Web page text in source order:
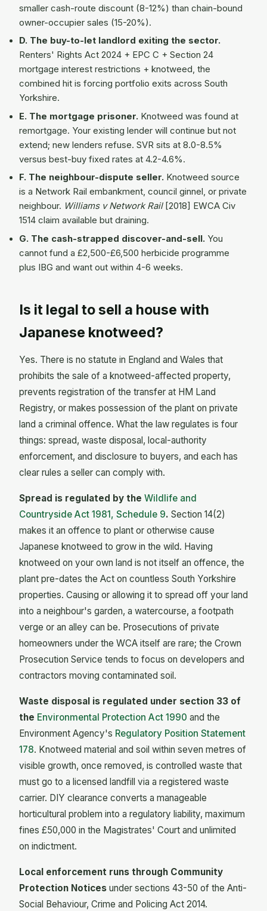
smaller cash-route discount (8-12%) than chain-bound
owner-occupier sales (15-20%).
D. The buy-to-let landlord exiting the sector.
Renters' Rights Act 2024 + EPC C + Section 24
mortgage interest restrictions + knotweed, the
combined hit is forcing portfolio exits across South
Yorkshire.
E. The mortgage prisoner. Knotweed was found at
remortgage. Your existing lender will continue but not
extend; new lenders refuse. SVR sits at 8.0-8.5%
versus best-buy fixed rates at 4.2-4.6%.
F. The neighbour-dispute seller. Knotweed source
is a Network Rail embankment, council ginnel, or private
neighbour. Williams v Network Rail[2018] EWCA Civ
1514 claim available but draining.
G. The cash-strapped discover-and-sell. You
cannot fund a £2,500-£6,500 herbicide programme
plus IBG and want out within 4-6 weeks.
Is it legal to sell a house with
Japanese knotweed?
Yes. There is no statute in England and Wales that
prohibits the sale of a knotweed-affected property,
prevents registration of the transfer at HM Land
Registry, or makes possession of the plant on private
land a criminal offence. What the law regulates is four
things: spread, waste disposal, local-authority
enforcement, and disclosure to buyers, and each has
clear rules a seller can comply with.
Spread is regulated by the Wildlife and
Countryside Act 1981, Schedule 9. Section 14(2)
makes it an offence to plant or otherwise cause
Japanese knotweed to grow in the wild. Having
knotweed on your own land is not itself an offence, the
plant pre-dates the Act on countless South Yorkshire
properties. Causing or allowing it to spread off your land
into a neighbour's garden, a watercourse, a footpath
verge or an alley can be. Prosecutions of private
homeowners under the WCA itself are rare; the Crown
Prosecution Service tends to focus on developers and
contractors moving contaminated soil.
Waste disposal is regulated under section 33 of
the Environmental Protection Act 1990 and the
Environment Agency's Regulatory Position Statement
178. Knotweed material and soil within seven metres of
visible growth, once removed, is controlled waste that
must go to a licensed landfill via a registered waste
carrier. DIY clearance converts a manageable
horticultural problem into a regulatory liability, maximum
fines £50,000 in the Magistrates' Court and unlimited
on indictment.
Local enforcement runs through Community
Protection Notices under sections 43-50 of the Anti-
Social Behaviour, Crime and Policing Act 2014.